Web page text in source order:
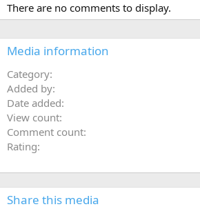
There are no comments to display.
Media information
Category
Added by
Date added
View count
Comment count
Rating
Share this media